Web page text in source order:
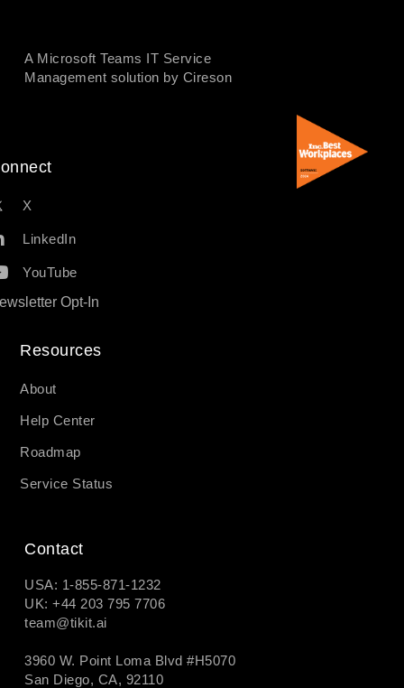
A Microsoft Teams IT Service
Management solution by Cireson
X
LinkedIn
YouTube
Opt-In
Resources​
About
Help Center
Roadmap
Service Status
Contact
USA: 1-855-871-1232
UK: +44 203 795 7706
team@tikit.ai
3960 W. Point Loma Blvd #H5070
San Diego, CA, 92110